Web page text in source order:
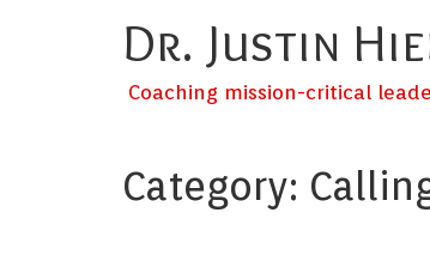
Dr. Justin
Coaching mission-critical
Category: